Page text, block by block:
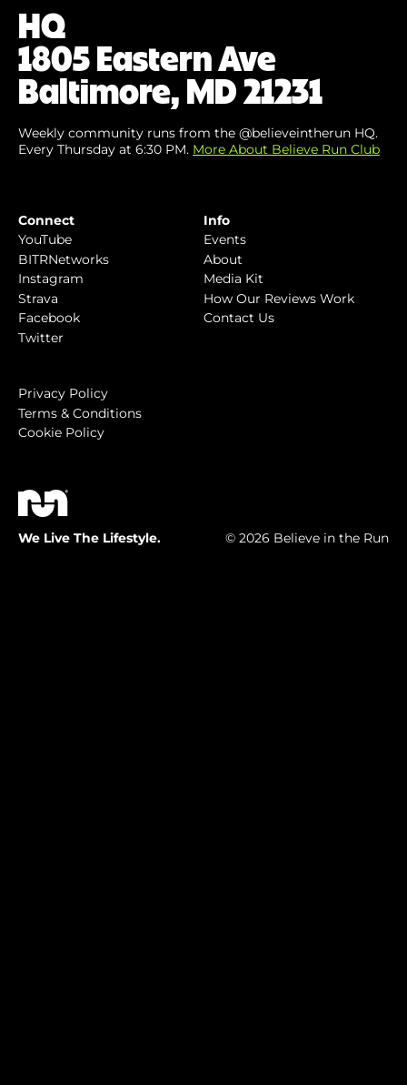
HQ
1805 Eastern Ave
Baltimore, MD 21231
Weekly community runs from the @believeintherun HQ.
Every Thursday at 6:30 PM. More About Believe Run Club
Connect
YouTube
BITRNetworks
Instagram
Strava
Facebook
Twitter
Info
Events
About
Media Kit
How Our Reviews Work
Contact Us
Privacy Policy
Terms & Conditions
Cookie Policy
We Live The Lifestyle. © 2026 Believe in the Run